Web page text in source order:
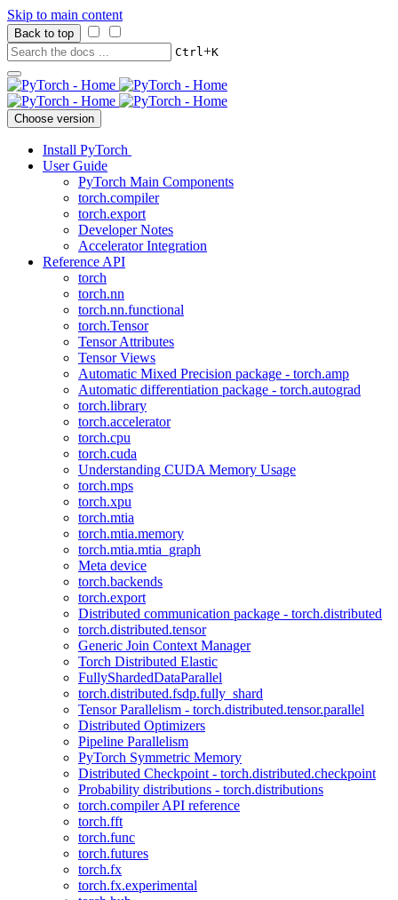
Skip to main content
Back to top
Ctrl+K
Choose version
Install PyTorch
User Guide
PyTorch Main Components
torch.compiler
torch.export
Developer Notes
Accelerator Integration
Reference API
torch
torch.nn
torch.nn.functional
torch.Tensor
Tensor Attributes
Tensor Views
Automatic Mixed Precision package - torch.amp
Automatic differentiation package - torch.autograd
torch.library
torch.accelerator
torch.cpu
torch.cuda
Understanding CUDA Memory Usage
torch.mps
torch.xpu
torch.mtia
torch.mtia.memory
torch.mtia.mtia_graph
Meta device
torch.backends
torch.export
Distributed communication package - torch.distributed
torch.distributed.tensor
Generic Join Context Manager
Torch Distributed Elastic
FullyShardedDataParallel
torch.distributed.fsdp.fully_shard
Tensor Parallelism - torch.distributed.tensor.parallel
Distributed Optimizers
Pipeline Parallelism
PyTorch Symmetric Memory
Distributed Checkpoint - torch.distributed.checkpoint
Probability distributions - torch.distributions
torch.compiler API reference
torch.fft
torch.func
torch.futures
torch.fx
torch.fx.experimental